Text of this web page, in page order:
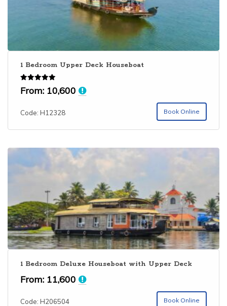
1 Bedroom Upper Deck Houseboat
Rated
5.00
From: 10,600
Code: H12328 Book Online
1 Bedroom Deluxe Houseboat with Upper Deck
From: 11,600
Code: H206504 Book Online